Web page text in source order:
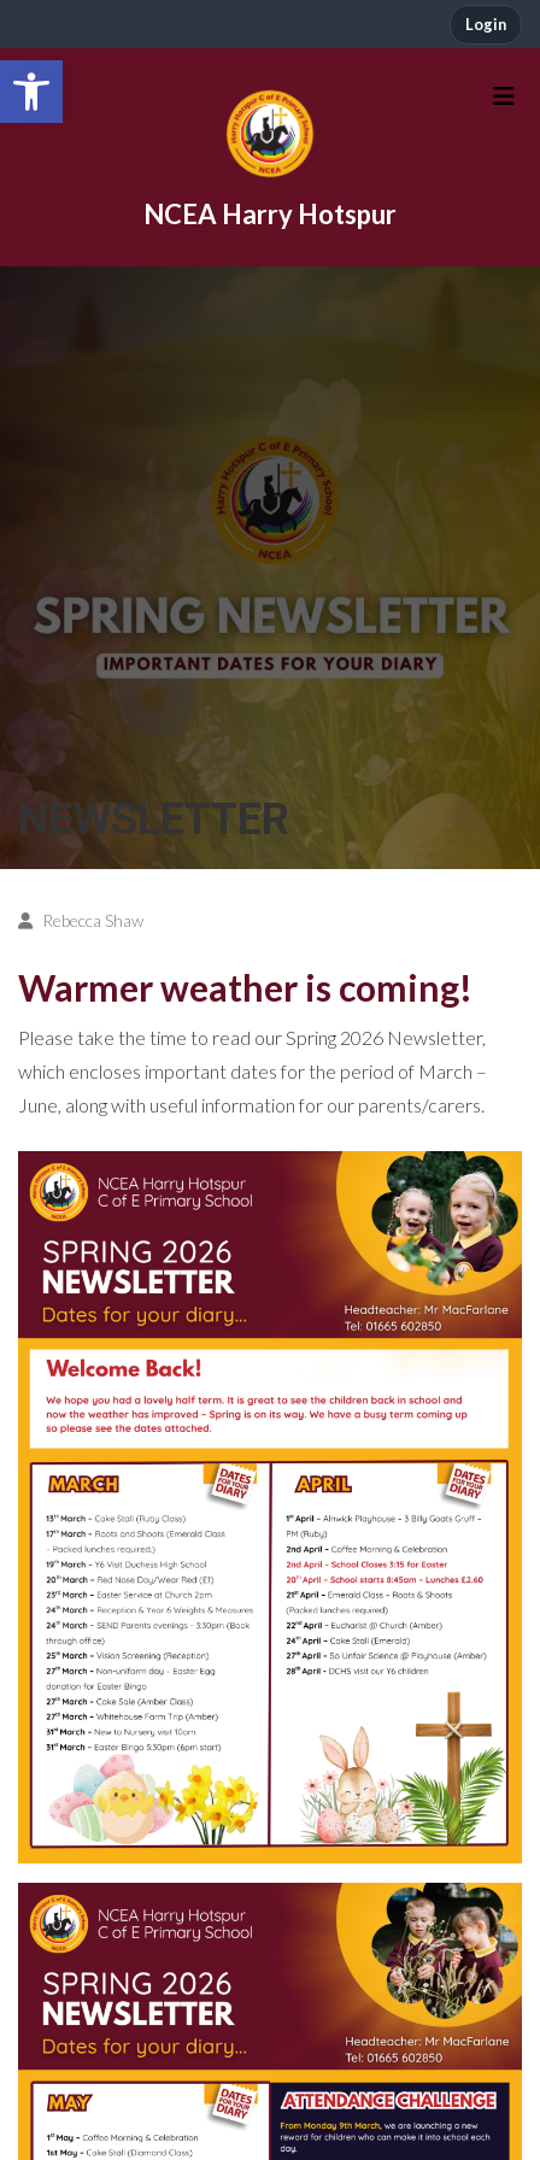
Open toolbar
Login
NCEA Harry Hotspur
NEWSLETTER
Rebecca Shaw
Warmer weather is coming!
Please take the time to read our Spring 2026 Newsletter,
which encloses important dates for the period of March –
June, along with useful information for our parents/carers.